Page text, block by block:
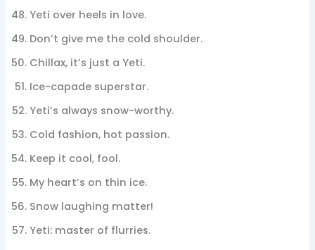
Yeti over heels in love.
Don’t give me the cold shoulder.
Chillax, it’s just a Yeti.
Ice-capade superstar.
Yeti’s always snow-worthy.
Cold fashion, hot passion.
Keep it cool, fool.
My heart’s on thin ice.
Snow laughing matter!
Yeti: master of flurries.